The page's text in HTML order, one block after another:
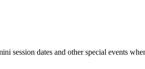
session dates and other special events